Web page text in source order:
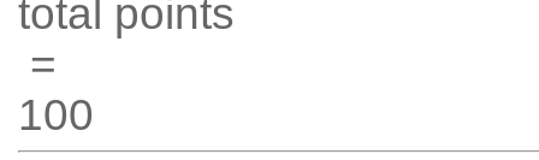
total points
=
100